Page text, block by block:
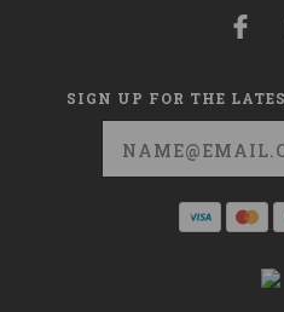
SIGN UP FOR THE